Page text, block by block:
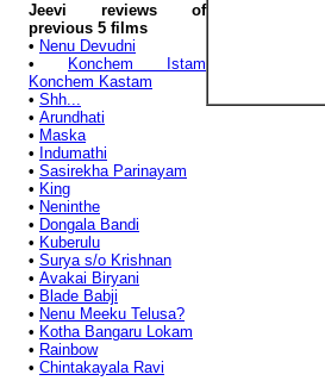
Jeevi reviews of
previous 5 films
• Nenu Devudni
•
Konchem Istam
Konchem Kastam
• Shh...
• Arundhati
• Maska
• Indumathi
• Sasirekha Parinayam
• King
• Neninthe
• Dongala Bandi
• Kuberulu
• Surya s/o Krishnan
• Avakai Biryani
• Blade Babji
• Nenu Meeku Telusa?
• Kotha Bangaru Lokam
• Rainbow
• Chintakayala Ravi